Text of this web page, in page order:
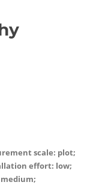
scale: plot;
effort: low;